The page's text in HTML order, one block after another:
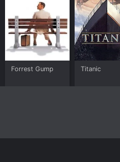
Forrest Gump Titanic